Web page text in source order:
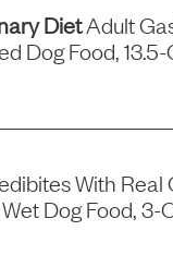
DietAdult
Dog Food,
With Real
Dog Food, 3-